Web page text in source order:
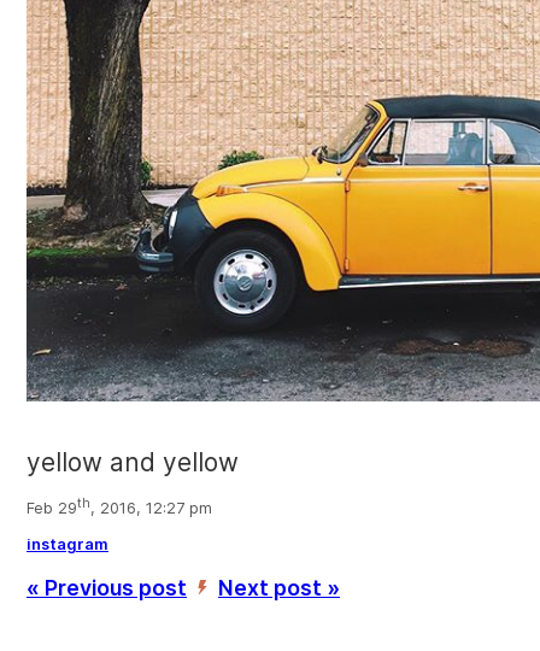
yellow and yellow
Feb 29th, 2016, 12:27 pm
instagram
« Previous post ’ Next post »